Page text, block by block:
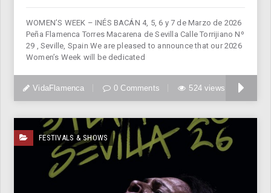
WOMEN’S WEEK – INÉS BACÁN 4, 5, 6 y 7 de Marzo de 2026
Peña Flamenca Torres Macarena de Sevilla Calle Torrijiano Nº
29 , Seville, Spain We are pleased to announce that our 2026
Women’s Week will be dedicated
VidaFlamenca 0 Comments 524 views
FESTIVALS & SHOWS